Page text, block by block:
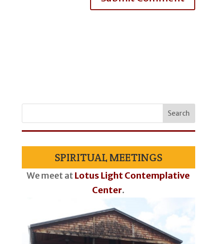
SPIRITUAL MEETINGS
We meet atLotus Light Contemplative
Center.